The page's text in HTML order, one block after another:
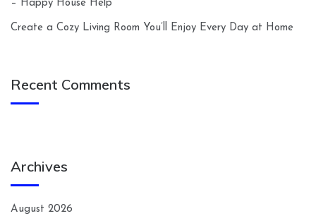
– Happy House Help
Create a Cozy Living Room You’ll Enjoy Every Day at Home
Recent Comments
Archives
August 2026